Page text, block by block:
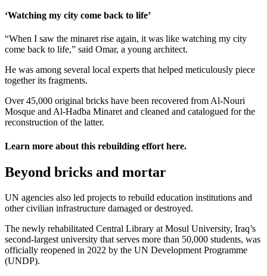
‘Watching my city come back to life’
“When I saw the minaret rise again, it was like watching my city
come back to life,” said Omar, a young architect.
He was among several local experts that helped meticulously piece
together its fragments.
Over 45,000 original bricks have been recovered from Al-Nouri
Mosque and Al-Hadba Minaret and cleaned and catalogued for the
reconstruction of the latter.
Learn more about this rebuilding effort here.
Beyond bricks and mortar
UN agencies also led projects to rebuild education institutions and
other civilian infrastructure damaged or destroyed.
The newly rehabilitated Central Library at Mosul University, Iraq’s
second-largest university that serves more than 50,000 students, was
officially reopened in 2022 by the UN Development Programme
(UNDP).